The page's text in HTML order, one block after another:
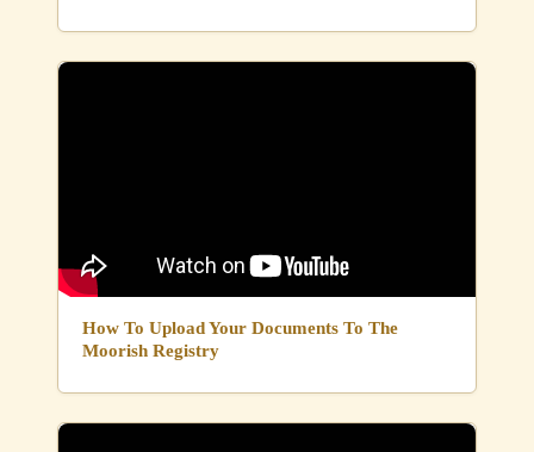
How To Upload Your Documents To The
Moorish Registry